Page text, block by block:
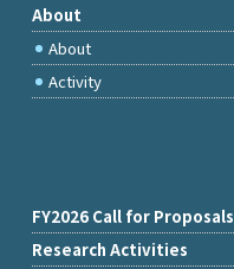
About
About
Activity
FY2026 Call for Proposals
Research Activities